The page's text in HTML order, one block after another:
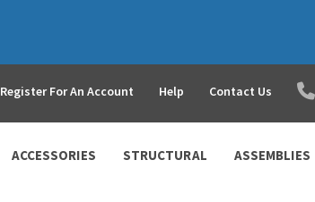
Register For An Account Help Contact Us
ACCESSORIES STRUCTURAL ASSEMBLIES